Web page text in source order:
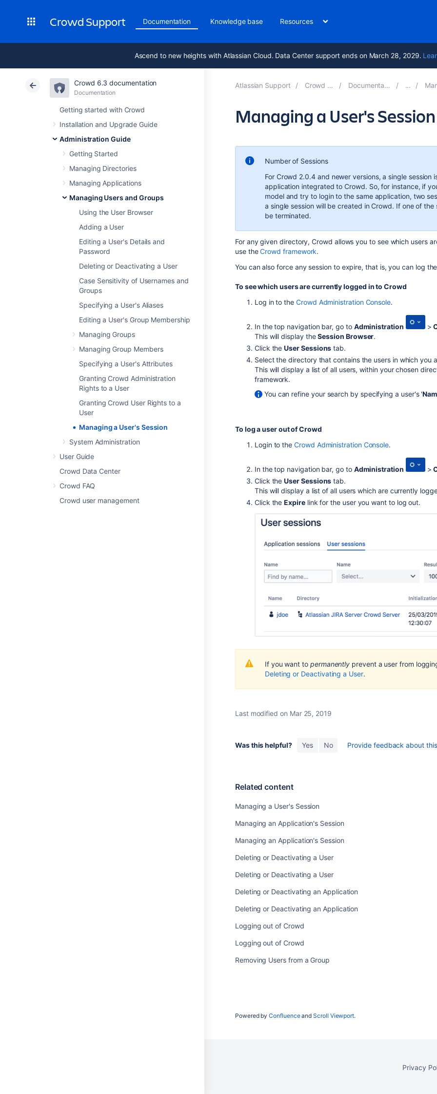
Crowd Support Documentation Knowledge base Resources
Ascend to new heights with Atlassian Cloud. Data Center support ends on March 28, 2029.
Crowd 6.3 documentation
Documentation
Getting started with Crowd
Installation and Upgrade Guide
Administration Guide
Getting Started
Managing Directories
Managing Applications
Managing Users and Groups
Using the User Browser
Adding a User
Editing a User's Details and
Password
Deleting or Deactivating a User
Case Sensitivity of Usernames and
Groups
Specifying a User's Aliases
Editing a User's Group Membership
Managing Groups
Managing Group Members
Specifying a User's Attributes
Granting Crowd Administration
Rights to a User
Granting Crowd User Rights to a
User
Managing a User's Session
System Administration
User Guide
Crowd Data Center
Crowd FAQ
Crowd user management
Atlassian Support Crowd 6.3 Documentation
Managing a User's Session
Number of Sessions
For Crowd 2.0.4 and newer versions, a single
application integrated to Crowd. So, for instance, if
model and try to login to the same application, two
a single session will be created in Crowd. If one of
be terminated.
For any given directory, Crowd allows you to see which users
use theCrowd framework.
You can also force any session to expire, that is, you can log
To see which users are currently logged in to Crowd
Log in to theCrowd Administration Console.
In the top navigation bar, go to Administration >
This will display theSession Browser.
Click theUser Sessions tab.
Select the directory that contains the users in which you
This will display a list of all users, within your chosen
framework.
You can refine your search by specifying a user's '
To log a user out of Crowd
Login to theCrowd Administration Console.
In the top navigation bar, go to Administration >
Click theUser Sessions tab.
This will display a list of all users which are currently
Click theExpirelink for the user you want to log out.
If you want to permanently prevent a user from
Deleting or Deactivating a User.
Last modified on Mar 25, 2019
Was this helpful? Yes No Provide feedback about
Related content
Managing a User's Session
Managing an Application's Session
Managing an Application's Session
Deleting or Deactivating a User
Deleting or Deactivating a User
Deleting or Deactivating an Application
Deleting or Deactivating an Application
Logging out of Crowd
Logging out of Crowd
Removing Users from a Group
Powered byConfluenceandScroll Viewport.
Privacy